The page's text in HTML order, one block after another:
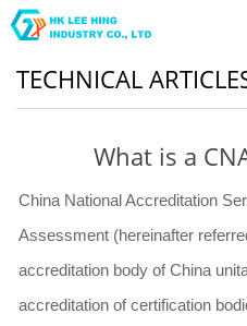
TECHNICAL
What is a
China National Accreditation
Assessment (hereinafter
accreditation body of China
accreditation of certification